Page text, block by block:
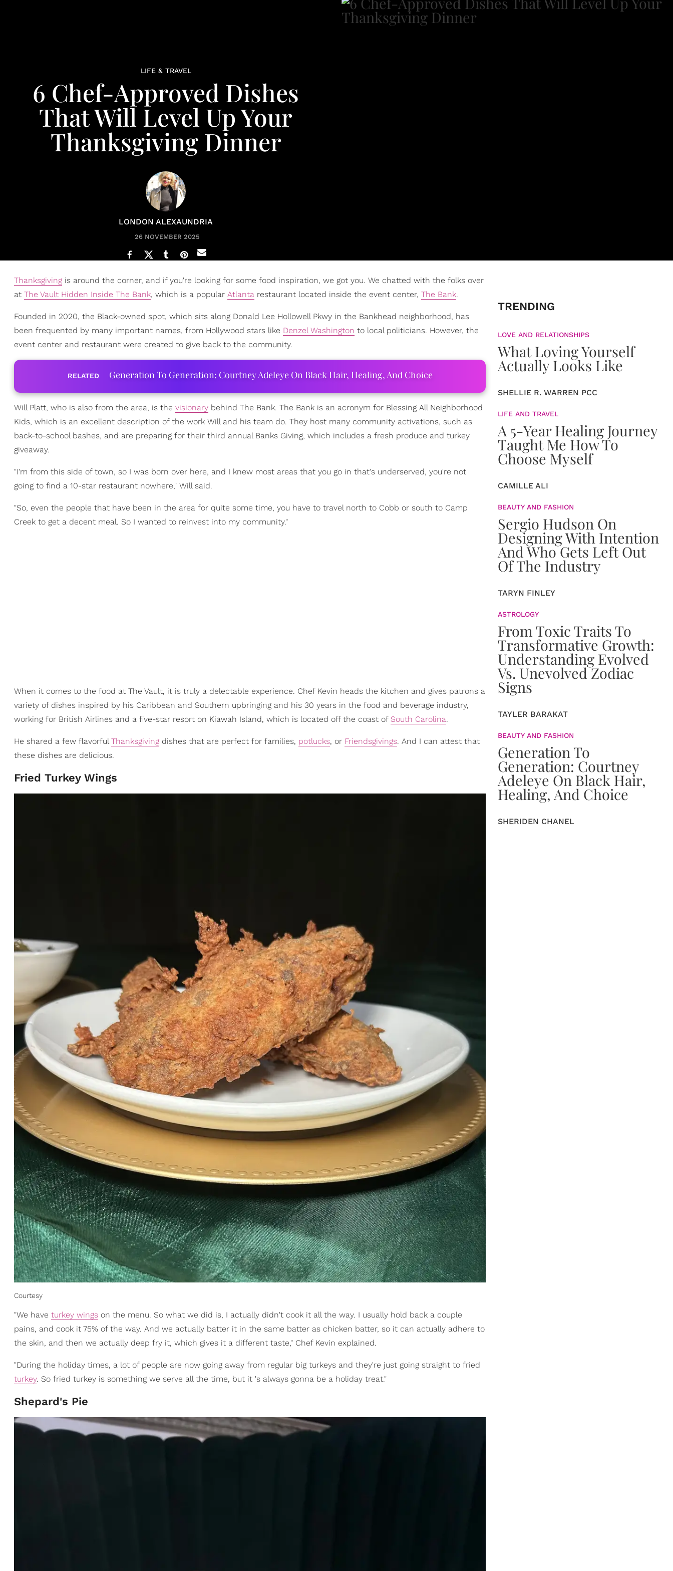
LIFE & TRAVEL
6 Chef-Approved Dishes
That Will Level Up Your
Thanksgiving Dinner
LONDON ALEXAUNDRIA
26 NOVEMBER 2025
Thanksgiving is around the corner, and if you're looking for some food inspiration, we got you. We chatted with the folks over
at The Vault Hidden Inside The Bank, which is a popular Atlanta restaurant located inside the event center, The Bank.
Founded in 2020, the Black-owned spot, which sits along Donald Lee Hollowell Pkwy in the Bankhead neighborhood, has
been frequented by many important names, from Hollywood stars like Denzel Washington to local politicians. However, the
event center and restaurant were created to give back to the community.
RELATED Generation To Generation: Courtney Adeleye On Black Hair, Healing, And Choice
Will Platt, who is also from the area, is the visionary behind The Bank. The Bank is an acronym for Blessing All Neighborhood
Kids, which is an excellent description of the work Will and his team do. They host many community activations, such as
back-to-school bashes, and are preparing for their third annual Banks Giving, which includes a fresh produce and turkey
giveaway.
"I'm from this side of town, so I was born over here, and I knew most areas that you go in that's underserved, you're not
going to find a 10-star restaurant nowhere," Will said.
"So, even the people that have been in the area for quite some time, you have to travel north to Cobb or south to Camp
Creek to get a decent meal. So I wanted to reinvest into my community."
When it comes to the food at The Vault, it is truly a delectable experience. Chef Kevin heads the kitchen and gives patrons a
variety of dishes inspired by his Caribbean and Southern upbringing and his 30 years in the food and beverage industry,
working for British Airlines and a five-star resort on Kiawah Island, which is located off the coast of South Carolina.
He shared a few flavorfulThanksgiving dishes that are perfect for families, potlucks, or Friendsgivings. And I can attest that
these dishes are delicious.
Fried Turkey Wings
Courtesy
"We have turkey wings on the menu. So what we did is, I actually didn't cook it all the way. I usually hold back a couple
pains, and cook it 75% of the way. And we actually batter it in the same batter as chicken batter, so it can actually adhere to
the skin, and then we actually deep fry it, which gives it a different taste," Chef Kevin explained.
"During the holiday times, a lot of people are now going away from regular big turkeys and they're just going straight to fried
turkey. So fried turkey is something we serve all the time, but it 's always gonna be a holiday treat."
Shepard's Pie
TRENDING
LOVE AND RELATIONSHIPS
What Loving Yourself
Actually Looks Like
SHELLIE R. WARREN PCC
LIFE AND TRAVEL
A 5-Year Healing Journey
Taught Me How To
Choose Myself
CAMILLE ALI
BEAUTY AND FASHION
Sergio Hudson On
Designing With Intention
And Who Gets Left Out
Of The Industry
TARYN FINLEY
ASTROLOGY
From Toxic Traits To
Transformative Growth:
Understanding Evolved
Vs. Unevolved Zodiac
Signs
TAYLER BARAKAT
BEAUTY AND FASHION
Generation To
Generation: Courtney
Adeleye On Black Hair,
Healing, And Choice
SHERIDEN CHANEL